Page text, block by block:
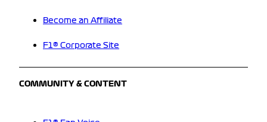
Become an Affiliate
F1® Corporate Site
COMMUNITY & CONTENT